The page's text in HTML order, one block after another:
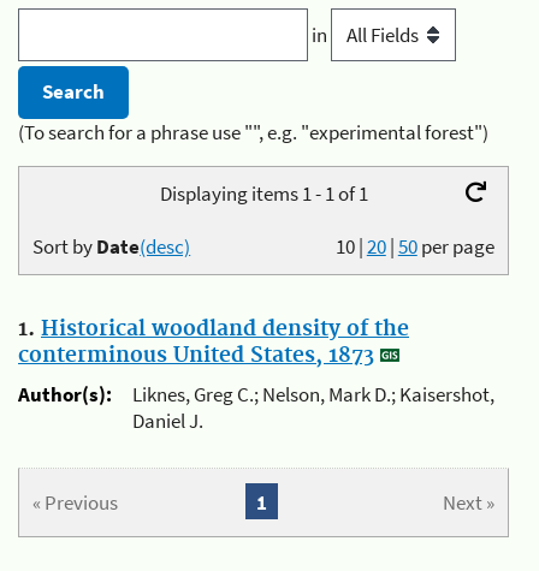
in
(To search for a phrase use "", e.g. "experimental forest")
Displaying items 1 - 1 of 1
10|20|50per page
Sort byDate(desc)
1. Historical woodland density of the
conterminous United States, 1873
Author(s):
Liknes, Greg C.; Nelson, Mark D.; Kaisershot,
Daniel J.
« Previous Next »
1